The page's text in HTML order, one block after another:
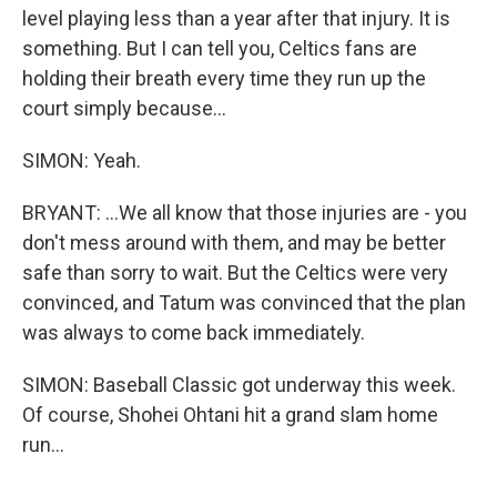
level playing less than a year after that injury. It is
something. But I can tell you, Celtics fans are
holding their breath every time they run up the
court simply because...
SIMON: Yeah.
BRYANT: ...We all know that those injuries are - you
don't mess around with them, and may be better
safe than sorry to wait. But the Celtics were very
convinced, and Tatum was convinced that the plan
was always to come back immediately.
SIMON: Baseball Classic got underway this week.
Of course, Shohei Ohtani hit a grand slam home
run...